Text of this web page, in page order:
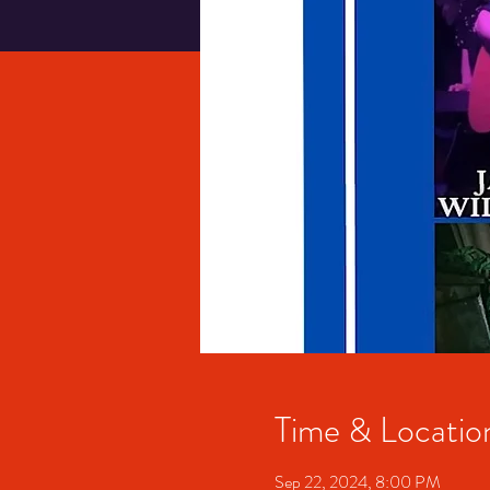
Time &
Sep 22, 2024, 8:00 PM